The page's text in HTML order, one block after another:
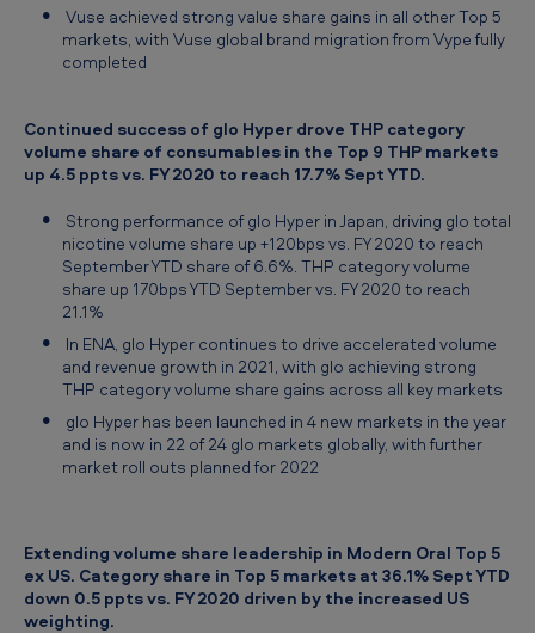
Vuse achieved strong value share gains in all other Top 5
markets, with Vuse global brand migration from Vype fully
completed
Continued success of glo Hyper drove THP category
volume share of consumables in the Top 9 THP markets
up 4.5 ppts vs. FY 2020 to reach 17.7% Sept YTD.
Strong performance of glo Hyper in Japan, driving glo total
nicotine volume share up +120bps vs. FY 2020 to reach
September YTD share of 6.6%. THP category volume
share up 170bps YTD September vs. FY 2020 to reach
21.1%
In ENA, glo Hyper continues to drive accelerated volume
and revenue growth in 2021, with glo achieving strong
THP category volume share gains across all key markets
glo Hyper has been launched in 4 new markets in the year
and is now in 22 of 24 glo markets globally, with further
market roll outs planned for 2022
Extending volume share leadership in Modern Oral Top 5
ex US. Category share in Top 5 markets at 36.1% Sept YTD
down 0.5 ppts vs. FY 2020 driven by the increased US
weighting.